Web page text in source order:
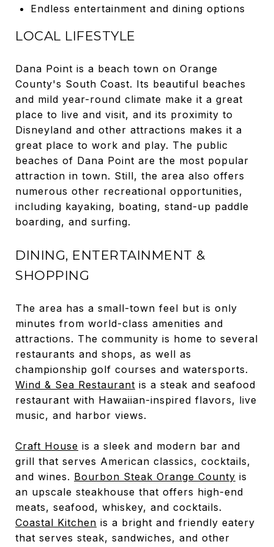
Endless entertainment and dining options
LOCAL LIFESTYLE
Dana Point is a beach town on Orange
County's South Coast. Its beautiful beaches
and mild year-round climate make it a great
place to live and visit, and its proximity to
Disneyland and other attractions makes it a
great place to work and play. The public
beaches of Dana Point are the most popular
attraction in town. Still, the area also offers
numerous other recreational opportunities,
including kayaking, boating, stand-up paddle
boarding, and surfing.
DINING, ENTERTAINMENT &
SHOPPING
The area has a small-town feel but is only
minutes from world-class amenities and
attractions. The community is home to several
restaurants and shops, as well as
championship golf courses and watersports.
Wind & Sea Restaurant is a steak and seafood
restaurant with Hawaiian-inspired flavors, live
music, and harbor views.
Craft House is a sleek and modern bar and
grill that serves American classics, cocktails,
and wines. Bourbon Steak Orange County is
an upscale steakhouse that offers high-end
meats, seafood, whiskey, and cocktails.
Coastal Kitchen is a bright and friendly eatery
that serves steak, sandwiches, and other